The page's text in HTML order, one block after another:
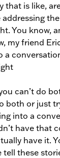
that is like,
addressing
You know,
my friend
a
can’t do
both or just
into a
have that
have it.
these